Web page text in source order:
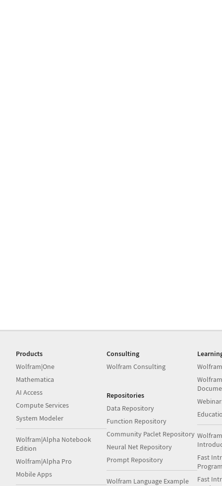
Products
Wolfram|One
Mathematica
AI Access
Compute Services
System Modeler
Wolfram|Alpha Notebook
Edition
Wolfram|Alpha Pro
Mobile Apps
Consulting
Wolfram Consulting
Repositories
Data Repository
Function Repository
Community Paclet Repository
Neural Net Repository
Prompt Repository
Wolfram Language Example
Fast
Fast